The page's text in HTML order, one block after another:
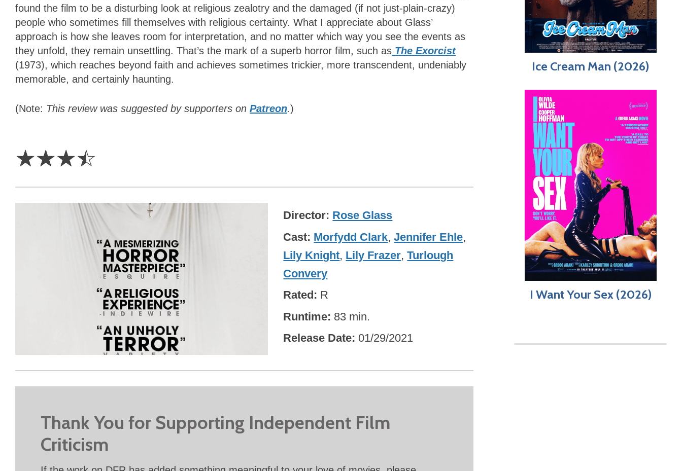
found the film to be a disturbing look at religious zealotry and the damaged (if not just-plain-crazy)
people who sometimes fill themselves with religious certainty. What I appreciate about Glass’
approach is how she leaves room for interpretation, and no matter which way you see the events as
they unfold, they remain unsettling. That’s the mark of a superb horror film, such as The Exorcist
(1973), which reaches beyond faith and achieves sometimes trickier, more transcendent, undeniably
memorable, and certainly haunting.
(Note: This review was suggested by supporters on Patreon.)
☆☆☆☆
Director Rose Glass
Cast Morfydd Clark,Jennifer Ehle,
Lily Knight, Lily Frazer,Turlough
Convery
Rated R
Runtime 83 min.
Release Date 01/29/2021
Thank You for Supporting Independent Film
Criticism
Ice Cream Man (2026)
I Want Your Sex (2026)